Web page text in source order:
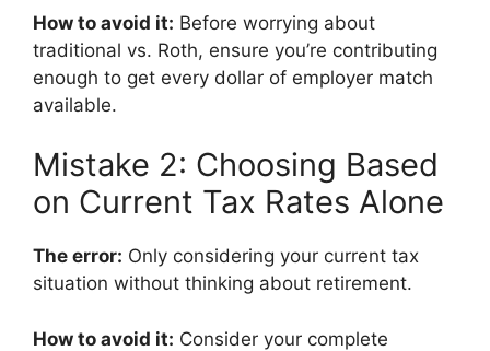
How to avoid it: Before worrying about
traditional vs. Roth, ensure you’re contributing
enough to get every dollar of employer match
available.
Mistake 2: Choosing Based
on Current Tax Rates Alone
The error: Only considering your current tax
situation without thinking about retirement.
How to avoid it: Consider your complete